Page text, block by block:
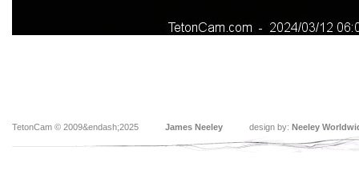
TetonCam © 2009&endash;2025 James Neeley design by: Neeley